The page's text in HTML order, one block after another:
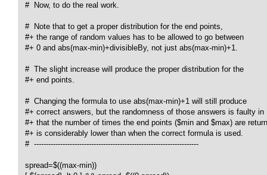
   #  Now, to do the real work.
   #  Note that to get a proper distribution for the end points,
   #+ the range of random values has to be allowed to go between
   #+ 0 and abs(max-min)+divisibleBy, not just abs(max-min)+1.
   #  The slight increase will produce the proper distribution for the
   #+ end points.
   #  Changing the formula to use abs(max-min)+1 will still produce
   #+ correct answers, but the randomness of those answers is faulty in
#+ that the number of times the end points ($min and $max) are
   #+ is considerably lower than when the correct formula is used.
   #  ---------------------------------------------------------------------
   spread=$((max-min))